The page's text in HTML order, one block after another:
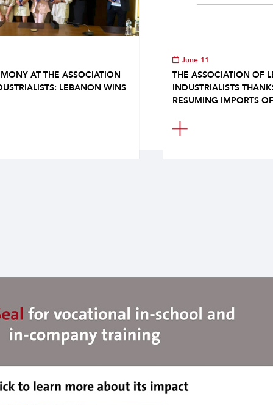
AT THE ASSOCIATION
LEBANON WINS
June 11
THE ASSOCIATION OF
INDUSTRIALISTS
RESUMING IMPORTS